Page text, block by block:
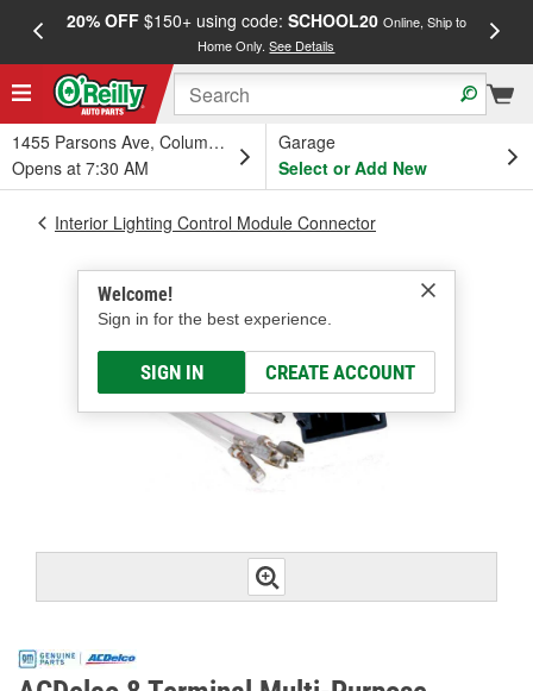
20% OFF$150+ using code: SCHOOL20 Online, Ship to
Home Only.See Details
1455 Parsons Ave, Columbus, OH
Opens at 7:30 AM
Garage
Select or Add New
Welcome!
Sign in for the best experience.
SIGN IN CREATE ACCOUNT
Interior Lighting Control Module Connector